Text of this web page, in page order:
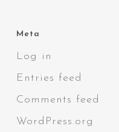
Meta
Log in
Entries feed
Comments feed
WordPress.org